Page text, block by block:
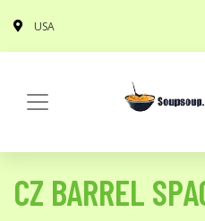
USA
CZ BARREL